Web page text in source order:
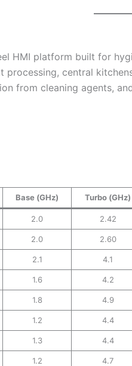
HMI platform built for
central
from cleaning agents,
Base (GHz) Turbo (GHz)
2.0 2.42
2.0 2.60
2.1 4.1
1.6 4.2
1.8 4.9
1.2 4.4
1.3 4.4
1.2 4.7